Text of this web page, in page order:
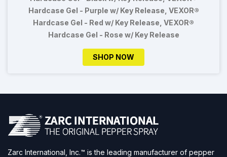
Hardcase Gel - Purple w/ Key Release, VEXOR®
Hardcase Gel - Red w/ Key Release, VEXOR®
Hardcase Gel - Rose w/ Key Release
SHOP NOW
Zarc International, Inc.™ is the leading manufacturer of pepper